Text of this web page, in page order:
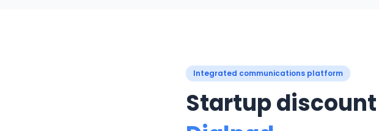
Integrated communications platform
Startup